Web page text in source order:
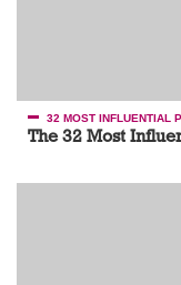
32 MOST INFLUENTIAL
The 32 Most